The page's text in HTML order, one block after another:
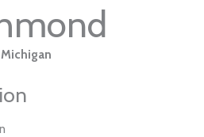
Michigan